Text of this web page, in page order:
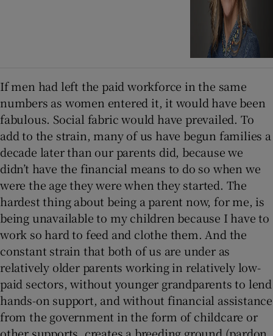
If men had left the paid workforce in the same
numbers as women entered it, it would have been
fabulous. Social fabric would have prevailed. To
add to the strain, many of us have begun families a
decade later than our parents did, because we
didn’t have the financial means to do so when we
were the age they were when they started. The
hardest thing about being a parent now, for me, is
being unavailable to my children because I have to
work so hard to feed and clothe them. And the
constant strain that both of us are under as
relatively older parents working in relatively low-
paid sectors, without younger grandparents to lend
hands-on support, and without financial assistance
from the government in the form of childcare or